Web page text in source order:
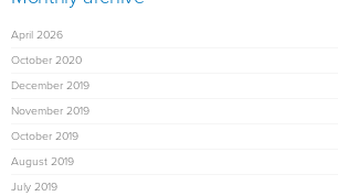
April 2026
October 2020
December 2019
November 2019
October 2019
August 2019
July 2019